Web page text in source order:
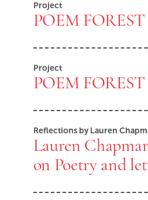
Project
POEM FOREST
Project
POEM
Reflections by Lauren
Lauren
on Poetry and